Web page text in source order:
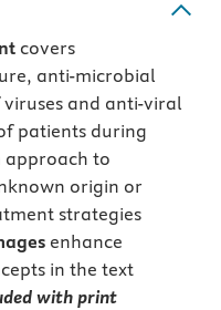
covers
anti-microbial
and anti-viral
patients during
approach to
origin or
strategies
enhance
in the text
with print